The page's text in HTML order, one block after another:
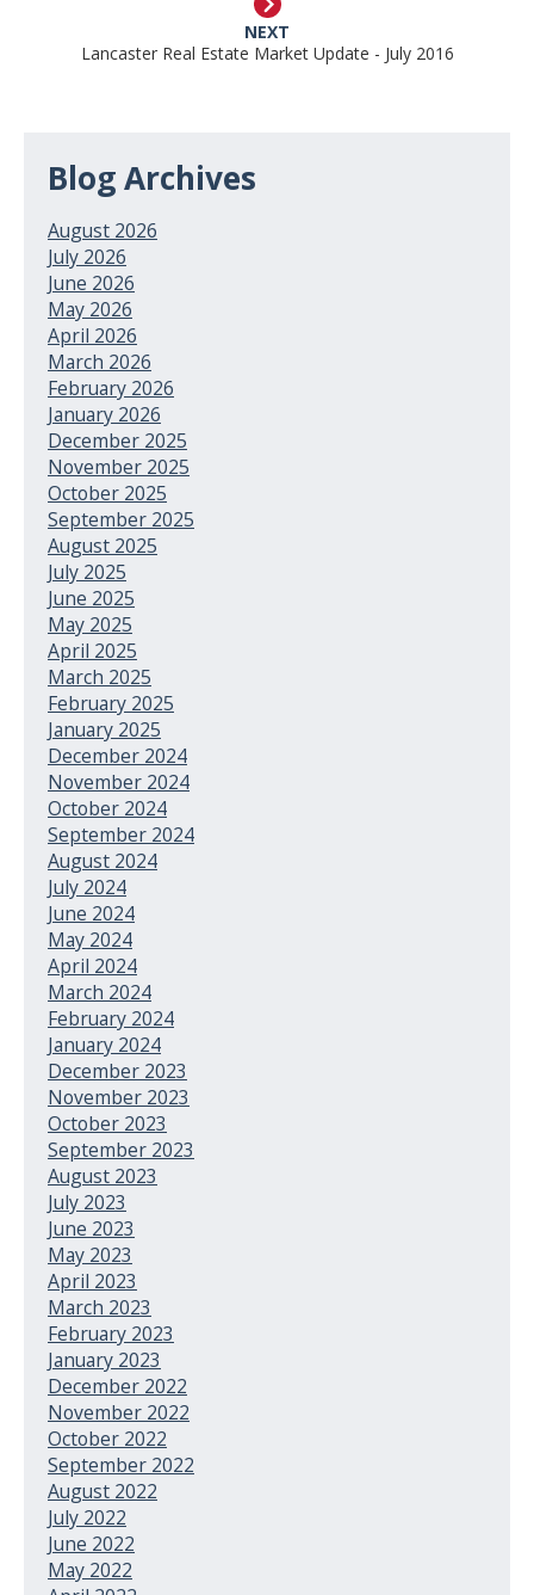
NEXT
Lancaster Real Estate Market Update - July 2016
Blog Archives
August 2026
July 2026
June 2026
May 2026
April 2026
March 2026
February 2026
January 2026
December 2025
November 2025
October 2025
September 2025
August 2025
July 2025
June 2025
May 2025
April 2025
March 2025
February 2025
January 2025
December 2024
November 2024
October 2024
September 2024
August 2024
July 2024
June 2024
May 2024
April 2024
March 2024
February 2024
January 2024
December 2023
November 2023
October 2023
September 2023
August 2023
July 2023
June 2023
May 2023
April 2023
March 2023
February 2023
January 2023
December 2022
November 2022
October 2022
September 2022
August 2022
July 2022
June 2022
May 2022